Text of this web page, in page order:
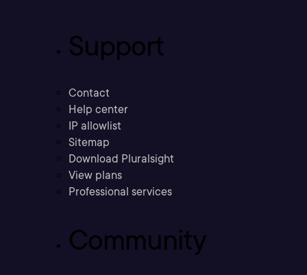
Support
Contact
Help center
IP allowlist
Sitemap
Download Pluralsight
View plans
Professional services
Community